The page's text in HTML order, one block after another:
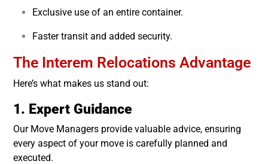
Exclusive use of an entire container.
Faster transit and added security.
The Interem Relocations Advantage
Here’s what makes us stand out:
1. Expert Guidance
Our Move Managers provide valuable advice, ensuring
every aspect of your move is carefully planned and
executed.